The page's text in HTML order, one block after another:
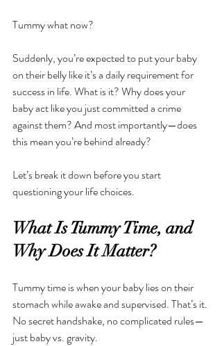
Tummy what now?
Suddenly, you’re expected to put your baby
on their belly like it’s a daily requirement for
success in life. What is it? Why does your
baby act like you just committed a crime
against them? And most importantly—does
this mean you’re behind already?
Let’s break it down before you start
questioning your life choices.
What Is Tummy Time, and
Why Does It Matter?
Tummy time is when your baby lies on their
stomach while awake and supervised. That’s it.
No secret handshake, no complicated rules—
just baby vs. gravity.